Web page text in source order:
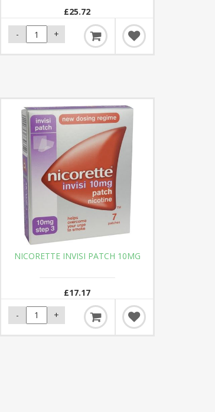
£25.72
NICORETTE INVISI PATCH 10MG
£17.17